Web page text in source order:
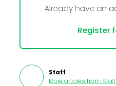
Already have an
Register
Staff
More articles from Staff